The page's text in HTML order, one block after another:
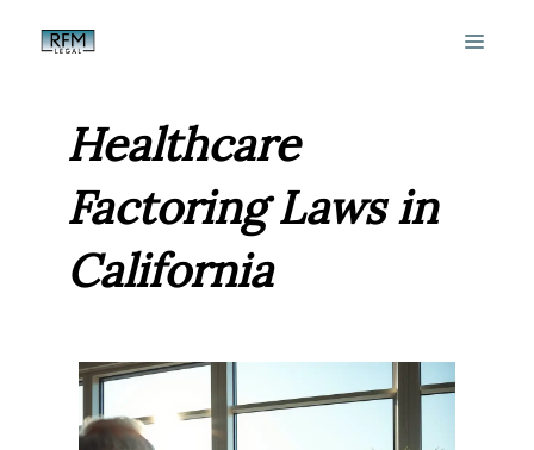
Healthcare
Factoring Laws in
California